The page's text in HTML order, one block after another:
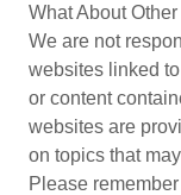
What About
We are not
websites linked
or content
websites are
on topics that
Please